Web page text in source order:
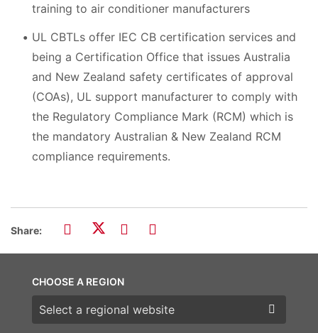
training to air conditioner manufacturers
UL CBTLs offer IEC CB certification services and
being a Certification Office that issues Australia
and New Zealand safety certificates of approval
(COAs), UL support manufacturer to comply with
the Regulatory Compliance Mark (RCM) which is
the mandatory Australian & New Zealand RCM
compliance requirements.
Share:
CHOOSE A REGION
Choose a region